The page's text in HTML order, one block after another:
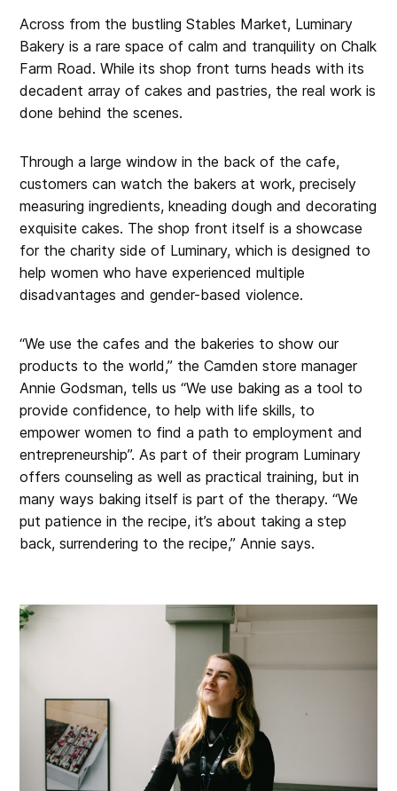
Across from the bustling Stables Market, Luminary
Bakery is a rare space of calm and tranquility on Chalk
Farm Road. While its shop front turns heads with its
decadent array of cakes and pastries, the real work is
done behind the scenes.
Through a large window in the back of the cafe,
customers can watch the bakers at work, precisely
measuring ingredients, kneading dough and decorating
exquisite cakes. The shop front itself is a showcase
for the charity side of Luminary, which is designed to
help women who have experienced multiple
disadvantages and gender-based violence.
“We use the cafes and the bakeries to show our
products to the world,” the Camden store manager
Annie Godsman, tells us “We use baking as a tool to
provide confidence, to help with life skills, to
empower women to find a path to employment and
entrepreneurship”. As part of their program Luminary
offers counseling as well as practical training, but in
many ways baking itself is part of the therapy. “We
put patience in the recipe, it’s about taking a step
back, surrendering to the recipe,” Annie says.